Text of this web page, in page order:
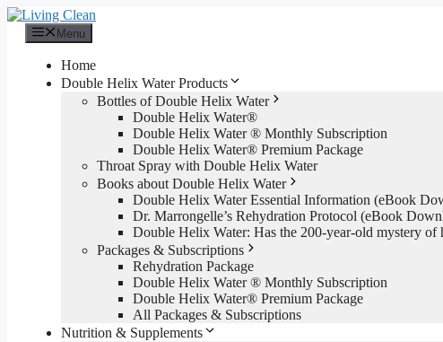
Skip
content
Menu
Home
Double Helix Water Products
Bottles of Double Helix Water
Double Helix Water®
Double Helix Water ® Monthly Subscription
Double Helix Water® Premium Package
Throat Spray with Double Helix Water
Books about Double Helix Water
Double Helix Water Essential Information (eBook
Dr. Marrongelle’s Rehydration Protocol (eBook
Double Helix Water: Has the 200-year-old mystery of
Packages & Subscriptions
Rehydration Package
Double Helix Water ® Monthly Subscription
Double Helix Water® Premium Package
All Packages & Subscriptions
Nutrition & Supplements